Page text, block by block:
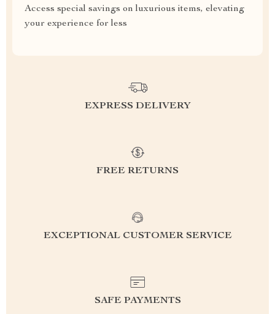
Access special savings on luxurious items, elevating
your experience for less
EXPRESS DELIVERY
FREE RETURNS
EXCEPTIONAL CUSTOMER SERVICE
SAFE PAYMENTS